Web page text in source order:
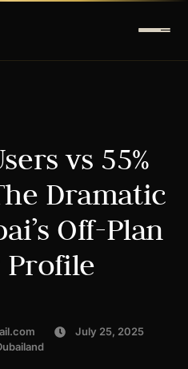
vs 55%
Dramatic
Off-Plan
Profile
July 25, 2025